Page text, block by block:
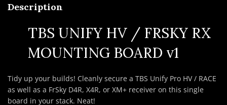
Description
TBS UNIFY HV / FRSKY RX
MOUNTING BOARD v1
Tidy up your builds! Cleanly secure a TBS Unify Pro HV / RACE
as well as a FrSky D4R, X4R, or XM+ receiver on this single
board in your stack. Neat!